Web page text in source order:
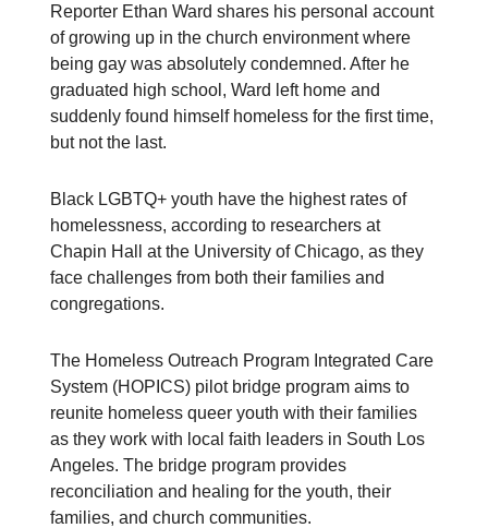
Reporter Ethan Ward shares his personal account
of growing up in the church environment where
being gay was absolutely condemned. After he
graduated high school, Ward left home and
suddenly found himself homeless for the first time,
but not the last.
Black LGBTQ+ youth have the highest rates of
homelessness, according to researchers at
Chapin Hall at the University of Chicago, as they
face challenges from both their families and
congregations.
The Homeless Outreach Program Integrated Care
System (HOPICS) pilot bridge program aims to
reunite homeless queer youth with their families
as they work with local faith leaders in South Los
Angeles. The bridge program provides
reconciliation and healing for the youth, their
families, and church communities.